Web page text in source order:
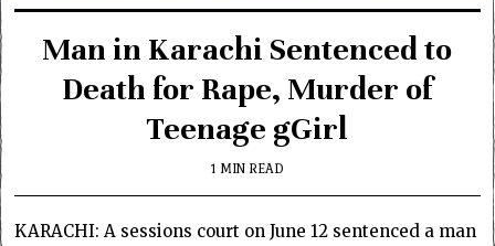
Man in Karachi Sentenced to
Death for Rape, Murder of
Teenage gGirl
1 MIN READ
KARACHI: A sessions court on June 12 sentenced a man